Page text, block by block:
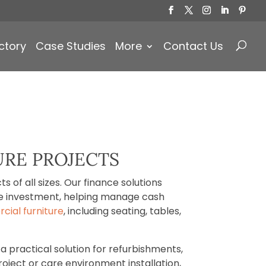
Case Studies More Contact Us
PROJECTS
all sizes. Our finance solutions
helping manage cash
furniture, including seating, tables,
practical solution for refurbishments,